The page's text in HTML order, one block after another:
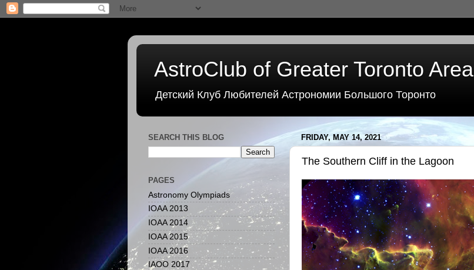
AstroClub of Greater Toronto Area
Детский Клуб Любителей Астрономии Большого Торонто
FRIDAY, MAY 14, 2021
The Southern Cliff in the Lagoon
SEARCH THIS BLOG
PAGES
Astronomy Olympiads
IOAA 2013
IOAA 2014
IOAA 2015
IOAA 2016
IAOO 2017